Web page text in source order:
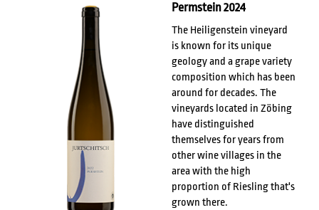
Permstein 2024
The Heiligenstein vineyard
is known for its unique
geology and a grape variety
composition which has been
around for decades. The
vineyards located in Zöbing
have distinguished
themselves for years from
other wine villages in the
area with the high
proportion of Riesling that's
grown there.